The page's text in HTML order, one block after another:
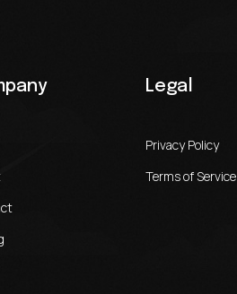
Legal
Privacy Policy
Terms of Service